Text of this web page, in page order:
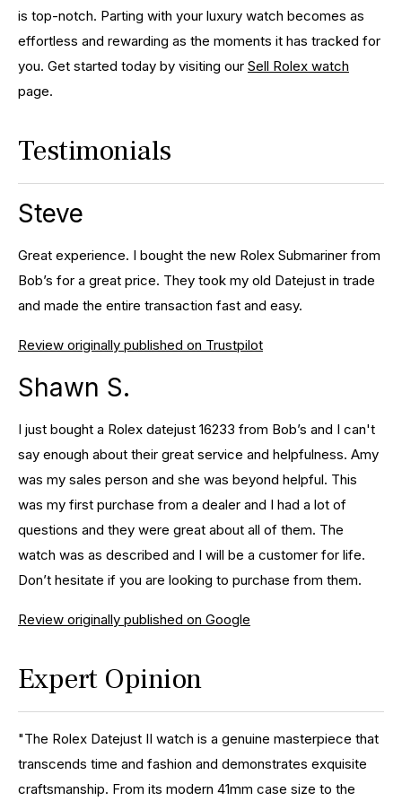
is top-notch. Parting with your luxury watch becomes as
effortless and rewarding as the moments it has tracked for
you. Get started today by visiting our Sell Rolex watch
page.
Testimonials
Steve
Great experience. I bought the new Rolex Submariner from
Bob’s for a great price. They took my old Datejust in trade
and made the entire transaction fast and easy.
Review originally published on Trustpilot
Shawn S.
I just bought a Rolex datejust 16233 from Bob’s and I can't
say enough about their great service and helpfulness. Amy
was my sales person and she was beyond helpful. This
was my first purchase from a dealer and I had a lot of
questions and they were great about all of them. The
watch was as described and I will be a customer for life.
Don’t hesitate if you are looking to purchase from them.
Review originally published on Google
Expert Opinion
"The Rolex Datejust II watch is a genuine masterpiece that
transcends time and fashion and demonstrates exquisite
craftsmanship. From its modern 41mm case size to the